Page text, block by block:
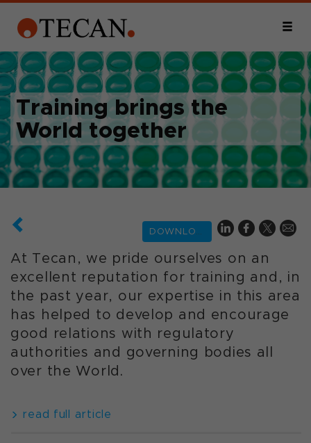
Training brings the
World together
DOWNLOAD
At Tecan, we pride ourselves on an
excellent reputation for training and, in
the past year, our expertise in this area
has helped to develop and encourage
good relations with regulatory
authorities and governing bodies all
over the World.
read full article